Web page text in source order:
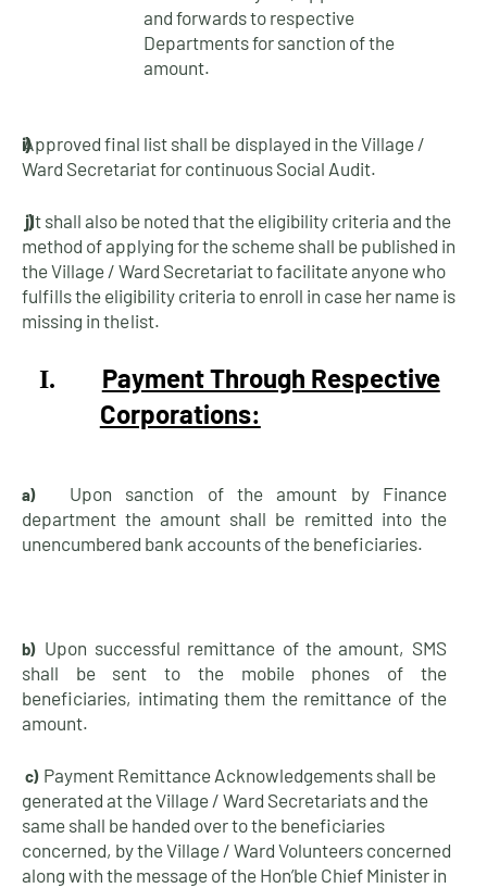
and forwards to respective
Departments for sanction of the
amount.
i)
Approved final list shall be displayed in the Village /
Ward Secretariat for continuous Social Audit.
j)It shall also be noted that the eligibility criteria and the
method of applying for the scheme shall be published in
the Village / Ward Secretariat to facilitate anyone who
fulfills the eligibility criteria to enroll in case her name is
missing in thelist.
I.
Payment Through Respective
Corporations:
a)
Upon sanction of the amount by Finance
department the amount shall be remitted into the
unencumbered bank accounts of the beneficiaries.
b) Upon successful remittance of the amount, SMS
shall be sent to the mobile phones of the
beneficiaries, intimating them the remittance of the
amount.
c) Payment Remittance Acknowledgements shall be
generated at the Village / Ward Secretariats and the
same shall be handed over to the beneficiaries
concerned, by the Village / Ward Volunteers concerned
along with the message of the Hon’ble Chief Minister in